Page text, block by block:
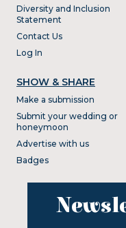
Diversity and Inclusion
Statement
Contact Us
Log In
SHOW & SHARE
Make a submission
Submit your wedding or
honeymoon
Advertise with us
Badges